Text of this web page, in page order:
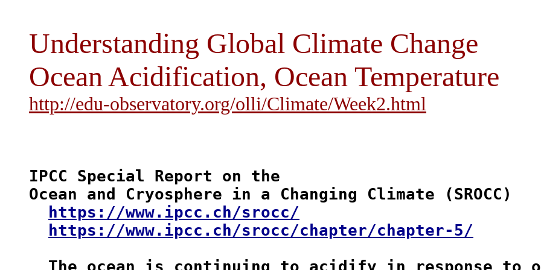
Understanding Global Climate Change
Ocean Acidification, Ocean Temperature
http://edu-observatory.org/olli/Climate/Week2.html
IPCC Special Report on the
Ocean and Cryosphere in a Changing Climate (SROCC)
https://www.ipcc.ch/srocc/
https://www.ipcc.ch/srocc/chapter/chapter-5/
  The ocean is
continuing to acidify in response to